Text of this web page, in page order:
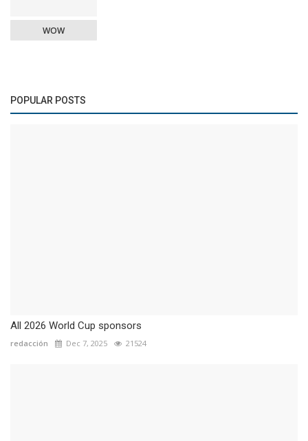
WOW
POPULAR POSTS
All 2026 World Cup sponsors
redacción Dec 7, 2025 21524